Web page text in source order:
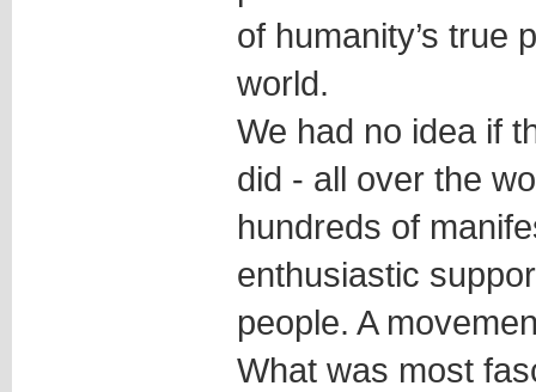
of humanity’s true
world.
We had no idea if
did - all over the
hundreds of
enthusiastic
people. A
What was most